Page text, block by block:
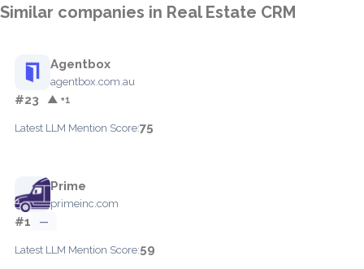
Similar companies in Real Estate CRM
Agentbox
agentbox.com.au
#23 ▲ +1
Latest LLM Mention Score:75
Prime
primeinc.com
#1 —
Latest LLM Mention Score:59